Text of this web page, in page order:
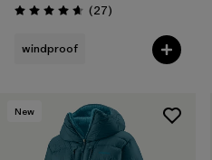
Rating: 4.6 / 5 (27Reviews
)
windproof
New